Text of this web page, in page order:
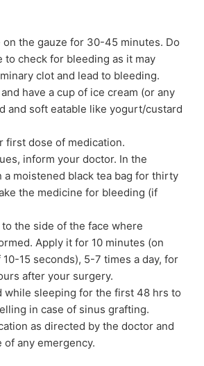
the gauze for 30-45 minutes. Do
to check for bleeding as it may
clot and lead to bleeding.
have a cup of ice cream (or any
and soft eatable like yogurt/custard
first dose of medication.
inform your doctor. In the
a moistened black tea bag for thirty
the medicine for bleeding (if
the side of the face where
Apply it for 10 minutes (on
15 seconds), 5-7 times a day, for
after your surgery.
while sleeping for the first 48 hrs to
in case of sinus grafting.
as directed by the doctor and
of any emergency.